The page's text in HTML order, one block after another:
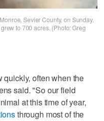
Sevier County, on Sunday.
to 700 acres. (Photo: Greg
quickly, often when the
said. "So our field
at this time of year,
through most of the